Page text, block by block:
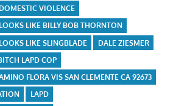
VIOLENCE
LIKE BILLY BOB THORNTON
LIKE SLINGBLADE
DALE ZIESMER
LAPD COP
FLORA VIS SAN CLEMENTE CA 92673
LAPD